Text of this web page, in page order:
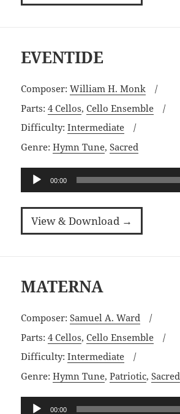
EVENTIDE
Composer:William H. Monk
Parts:4 Cellos,Cello Ensemble
Difficulty:Intermediate
Genre:Hymn Tune,Sacred
Audio
Player
00:00
View & Download →
MATERNA
Composer:Samuel A. Ward
Parts:4 Cellos,Cello Ensemble
Difficulty:Intermediate
Genre:Hymn Tune,Patriotic,Sacred
Audio
00:00